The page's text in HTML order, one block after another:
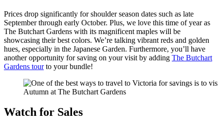
Prices drop significantly for shoulder season dates such as late
September through early October. Plus, we love this time of year as
The Butchart Gardens with its magnificent maples will be
showcasing their best colors. We’re talking vibrant reds and golden
hues, especially in the Japanese Garden. Furthermore, you’ll have
another opportunity for saving on your visit by adding The Butchart
Gardens tourto your bundle!
Autumn at The Butchart Gardens
Watch for Sales